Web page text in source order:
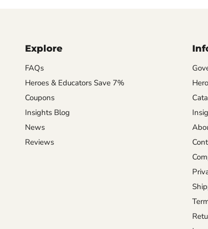
Explore
FAQs
Heroes & Educators Save 7%
Coupons
Insights Blog
News
Reviews